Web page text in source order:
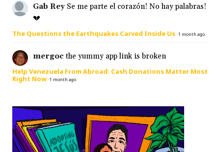
Gab Rey Se me parte el corazón! No hay palabras!
💔
The Questions the Earthquakes Carved Inside Us·1 month ago
mergoc the yummy app link is broken
Help Venezuela From Abroad: Cash Donations Matter Most
Right Now·1 month ago